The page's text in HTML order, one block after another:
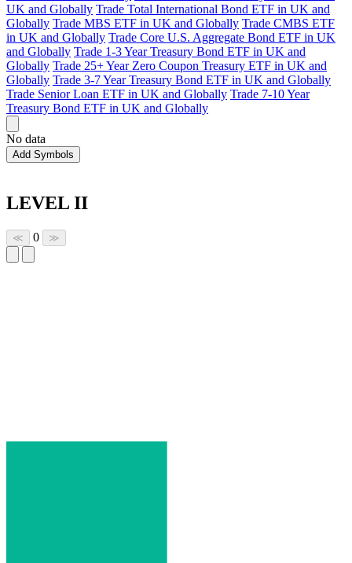
UK and Globally Trade Total International Bond ETF in UK and
Globally Trade MBS ETF in UK and Globally Trade CMBS ETF
in UK and Globally Trade Core U.S. Aggregate Bond ETF in UK
and Globally Trade 1-3 Year Treasury Bond ETF in UK and
Globally Trade 25+ Year Zero Coupon Treasury ETF in UK and
Globally Trade 3-7 Year Treasury Bond ETF in UK and Globally
Trade Senior Loan ETF in UK and Globally Trade 7-10 Year
Treasury Bond ETF in UK and Globally
No data
Add Symbols
LEVEL II
≪ 0 ≫